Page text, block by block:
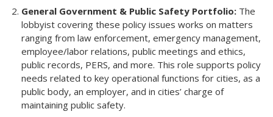
General Government & Public Safety Portfolio: The
lobbyist covering these policy issues works on matters
ranging from law enforcement, emergency management,
employee/labor relations, public meetings and ethics,
public records, PERS, and more. This role supports policy
needs related to key operational functions for cities, as a
public body, an employer, and in cities’ charge of
maintaining public safety.